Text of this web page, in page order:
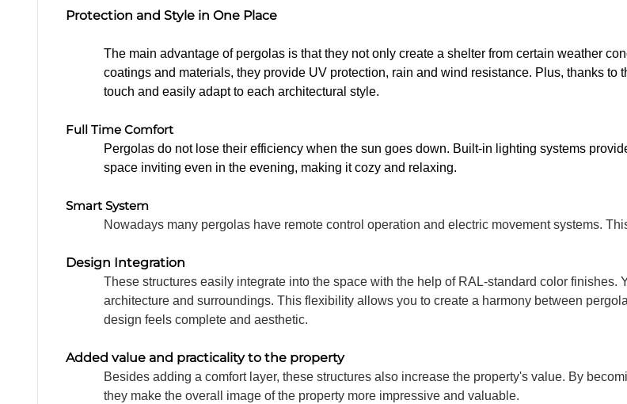
PROJECTS
Protection and Style in One Place
The main advantage of pergolas is that they not only create a shelter from certain weather
coatings and materials, they provide UV protection, rain and wind resistance. Plus, thanks
touch and easily adapt to each architectural style.
Full Time Comfort
Pergolas do not lose their efficiency when the sun goes down. Built-in lighting systems
space inviting even in the evening, making it cozy and relaxing.
Smart System
Nowadays many pergolas have remote control operation and electric movement systems.
Design Integration
These structures easily integrate into the space with the help of RAL-standard color finishes.
architecture and surroundings. This flexibility allows you to create a harmony between
design feels complete and aesthetic.
Added value and practicality to the property
Besides adding a comfort layer, these structures also increase the property's value. By
they make the overall image of the property more impressive and valuable.